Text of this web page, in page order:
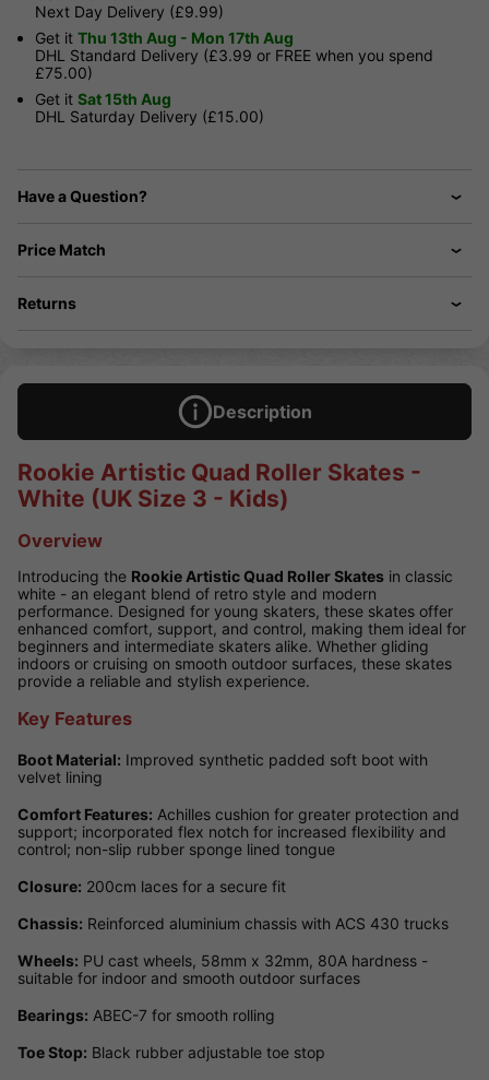
Next Day Delivery (£9.99)
Get it Thu 13th Aug - Mon 17th Aug
DHL Standard Delivery (£3.99 or FREE when you spend
£75.00)
Get it Sat 15th Aug
DHL Saturday Delivery (£15.00)
Have a Question?
Price Match
Returns
Description
Rookie Artistic Quad Roller Skates -
White (UK Size 3 - Kids)
Overview
Introducing the Rookie Artistic Quad Roller Skates in classic
white - an elegant blend of retro style and modern
performance. Designed for young skaters, these skates offer
enhanced comfort, support, and control, making them ideal for
beginners and intermediate skaters alike. Whether gliding
indoors or cruising on smooth outdoor surfaces, these skates
provide a reliable and stylish experience.
Key Features
Boot Material: Improved synthetic padded soft boot with
velvet lining
Comfort Features: Achilles cushion for greater protection and
support; incorporated flex notch for increased flexibility and
control; non-slip rubber sponge lined tongue
Closure: 200cm laces for a secure fit
Chassis: Reinforced aluminium chassis with ACS 430 trucks
Wheels: PU cast wheels, 58mm x 32mm, 80A hardness -
suitable for indoor and smooth outdoor surfaces
Bearings: ABEC-7 for smooth rolling
Toe Stop: Black rubber adjustable toe stop